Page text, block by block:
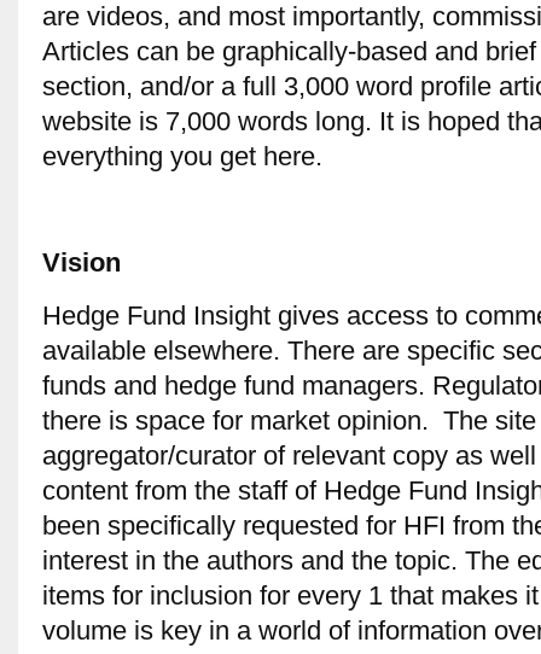
are videos, and most importantly,
Articles can be graphically-based and
section, and/or a full 3,000 word profile
website is 7,000 words long. It is hoped
everything you get here.
Vision
Hedge Fund Insight gives access to
available elsewhere. There are specific
funds and hedge fund managers.
there is space for market opinion. The
aggregator/curator of relevant copy as
content from the staff of Hedge Fund
been specifically requested for HFI from
interest in the authors and the topic. The
items for inclusion for every 1 that makes
volume is key in a world of information